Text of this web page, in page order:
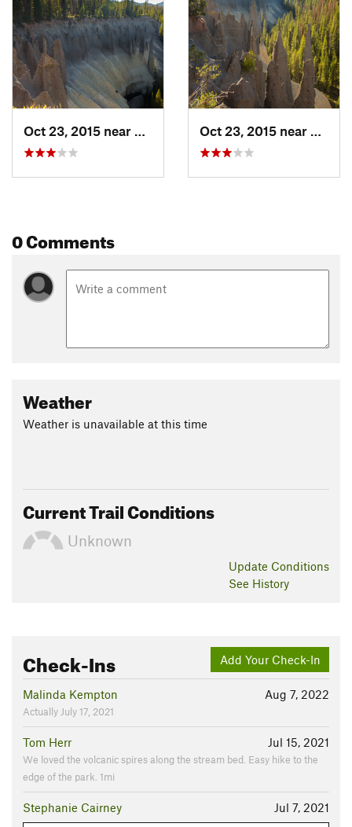
Shared By: Quin TCM
Oct 23, 2015 near
Fort Ka…, OR Oct 23, 2015 near
Fort
0 Comments
Weather
Weather is unavailable at this time
Current Trail Conditions
Unknown
Update Conditions
See History
Add Your Check-In
Check-Ins
Aug 7, 2022
Malinda Kempton
Actually July 17, 2021
Jul 15, 2021
Tom Herr
We loved the volcanic spires along the stream bed. Easy hike to the
edge of the park. 1mi
Jul 7, 2021
Stephanie Cairney